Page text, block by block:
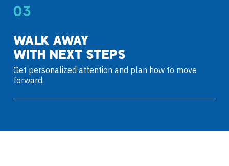
WALK AWAY
WITH NEXT STEPS
Get personalized attention and plan how to move
forward.